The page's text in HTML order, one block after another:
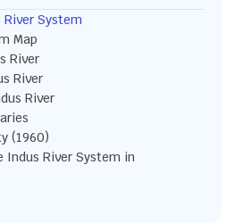
System
Map
River
River
River
(1960)
River System in